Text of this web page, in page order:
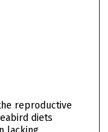
reproductive
diets